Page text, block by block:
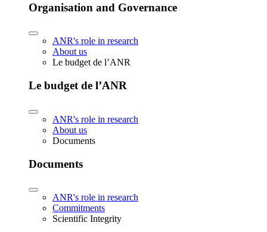
Organisation and Governance
ANR's role in research
About us
Le budget de l’ANR
Le budget de l’ANR
ANR's role in research
About us
Documents
Documents
ANR's role in research
Commitments
Scientific Integrity